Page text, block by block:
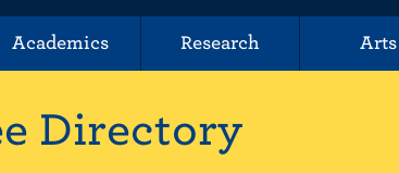
Academics Research Arts
Directory